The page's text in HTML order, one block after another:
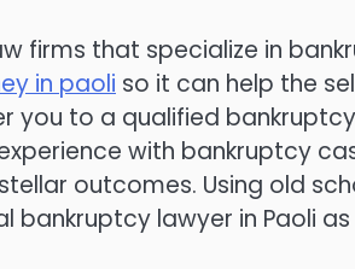
firms that specialize in
in paoli so it can help the
you to a qualified
with bankruptcy
outcomes. Using old
lawyer in Paoli as